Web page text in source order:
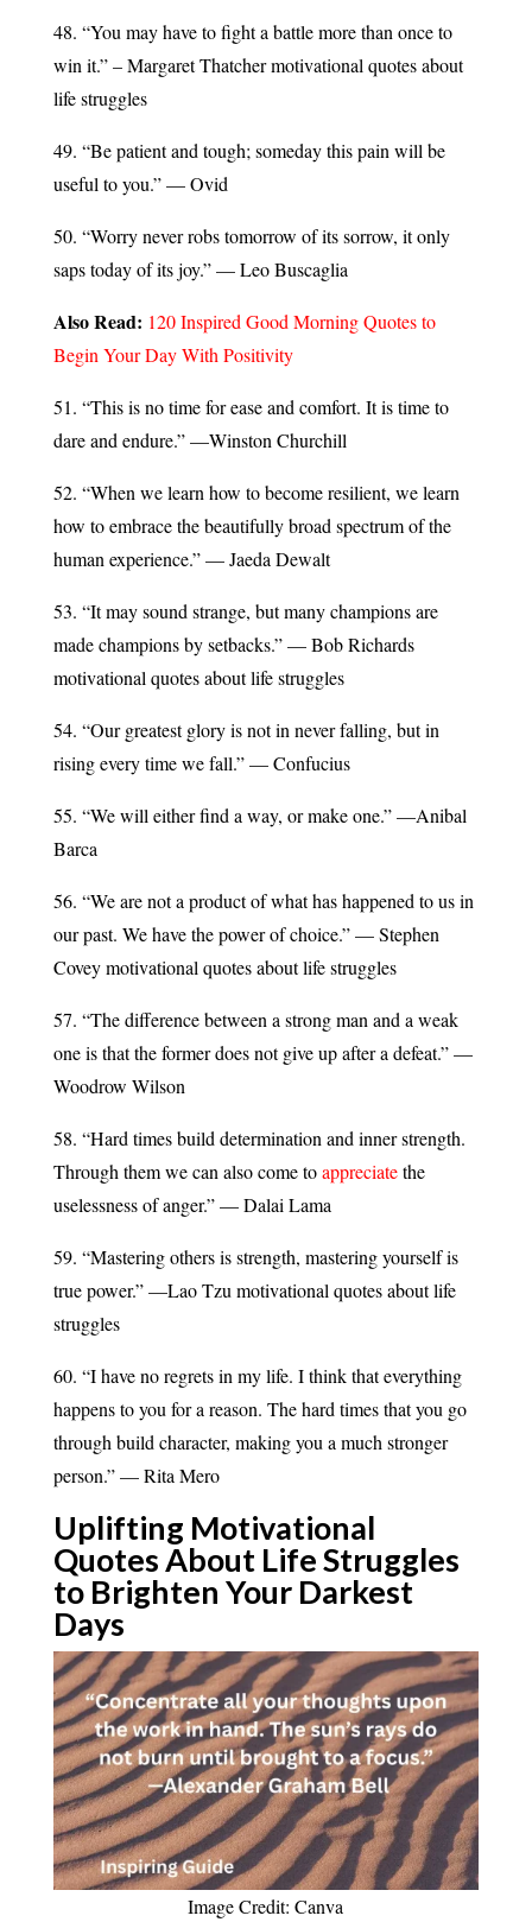
48. “You may have to fight a battle more than once to
win it.” – Margaret Thatcher motivational quotes about
life struggles
49. “Be patient and tough; someday this pain will be
useful to you.” — Ovid
50. “Worry never robs tomorrow of its sorrow, it only
saps today of its joy.” — Leo Buscaglia
Also Read: 120 Inspired Good Morning Quotes to
Begin Your Day With Positivity
51. “This is no time for ease and comfort. It is time to
dare and endure.” —Winston Churchill
52. “When we learn how to become resilient, we learn
how to embrace the beautifully broad spectrum of the
human experience.” — Jaeda Dewalt
53. “It may sound strange, but many champions are
made champions by setbacks.” — Bob Richards
motivational quotes about life struggles
54. “Our greatest glory is not in never falling, but in
rising every time we fall.” — Confucius
55. “We will either find a way, or make one.” —Anibal
Barca
56. “We are not a product of what has happened to us in
our past. We have the power of choice.” — Stephen
Covey motivational quotes about life struggles
57. “The difference between a strong man and a weak
one is that the former does not give up after a defeat.” —
Woodrow Wilson
58. “Hard times build determination and inner strength.
Through them we can also come toappreciatethe
uselessness of anger.” — Dalai Lama
59. “Mastering others is strength, mastering yourself is
true power.” —Lao Tzu motivational quotes about life
struggles
60. “I have no regrets in my life. I think that everything
happens to you for a reason. The hard times that you go
through build character, making you a much stronger
person.” — Rita Mero
Uplifting Motivational
Quotes About Life Struggles
to Brighten Your Darkest
Days
Image Credit: Canva